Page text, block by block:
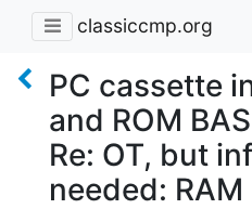
classiccmp.org
PC cassette
and ROM
Re: OT, but
needed: